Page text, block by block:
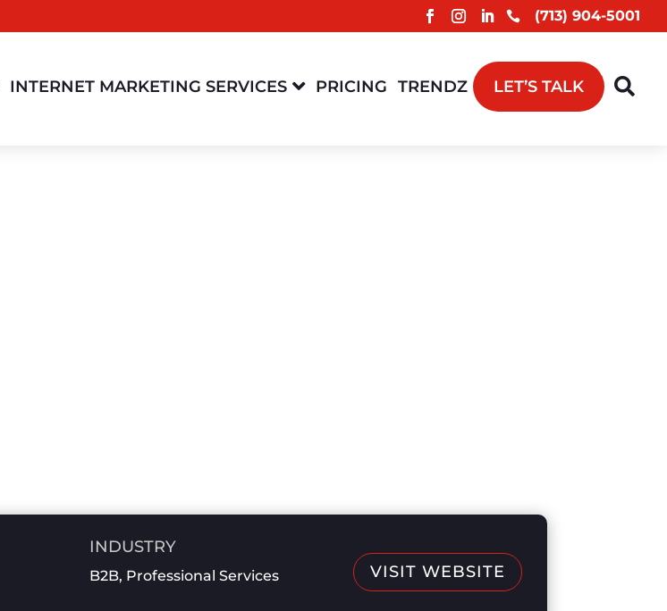
 (713) 904-5001

INTERNET MARKETING SERVICES PRICING TRENDZ LET’S TALK 
INDUSTRY
B2B, Professional Services VISIT WEBSITE